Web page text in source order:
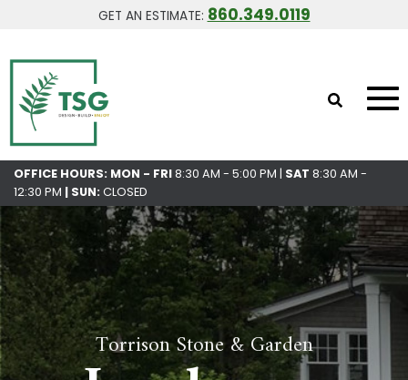
GET AN ESTIMATE: 860.349.0119
OFFICE HOURS: MON - FRI8:30 AM - 5:00 PM | SAT 8:30 AM -
12:30 PM | SUN: CLOSED
Torrison Stone & Garden